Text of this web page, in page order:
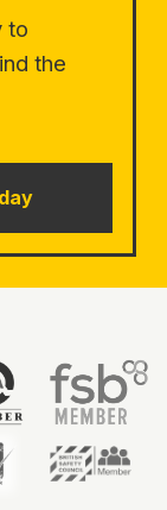
to
the